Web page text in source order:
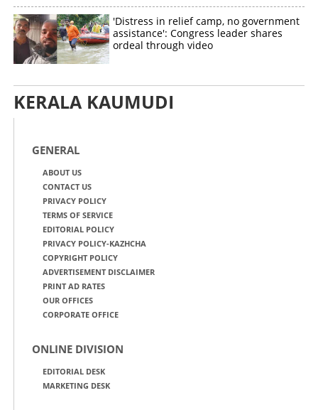
'Distress in relief camp, no government
assistance': Congress leader shares
ordeal through video
KERALA KAUMUDI
GENERAL
ABOUT US
CONTACT US
PRIVACY POLICY
TERMS OF SERVICE
EDITORIAL POLICY
PRIVACY POLICY-KAZHCHA
COPYRIGHT POLICY
ADVERTISEMENT DISCLAIMER
PRINT AD RATES
OUR OFFICES
CORPORATE OFFICE
ONLINE DIVISION
EDITORIAL DESK
MARKETING DESK